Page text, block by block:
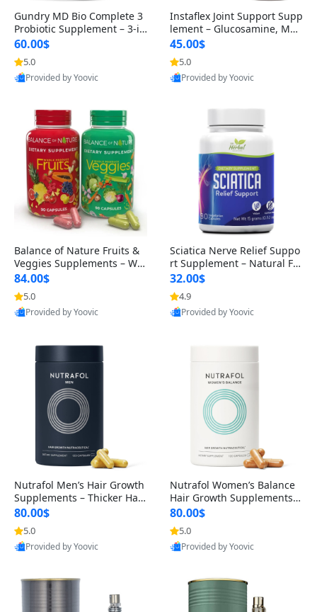
Gundry MD Bio Complete 3
Probiotic Supplement – 3-in
-1 Gut Health, Digestion, Bl
oating & Energy Support (3
0 Day Supply)
60.00$
5.0
Provided by Yoovic
Instaflex Joint Support Supp
lement – Glucosamine, MS
M, Turmeric & Hyaluronic A
cid (90 Capsules) for Men &
Women
45.00$
5.0
Provided by Yoovic
Balance of Nature Fruits &
Veggies Supplements – Wh
ole Food Capsules for Men,
Women & Kids (90 Fruit + 9
0 Veggie Capsules)
84.00$
5.0
Provided by Yoovic
Sciatica Nerve Relief Suppo
rt Supplement – Natural For
mula for Back, Hip & Leg Co
mfort and Mobility 30 Caps
ules
32.00$
4.9
Provided by Yoovic
Nutrafol Men’s Hair Growth
Supplements – Thicker Hair
& Scalp Support 1 Month S
upply 120 Capsules
80.00$
5.0
Provided by Yoovic
Nutrafol Women’s Balance
Hair Growth Supplements 4
5+ – Thicker Hair & Scalp Su
pport 1 Month Supply 120 c
apsules
80.00$
5.0
Provided by Yoovic